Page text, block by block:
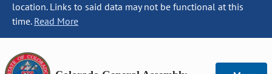
location. Links to said data may not be functional at this
time. Read More